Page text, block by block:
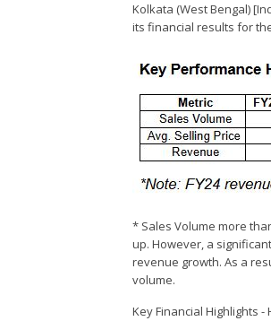
Kolkata (West Bengal)
its financial results for
* Sales Volume more
up. However, a
revenue growth. As a
volume.
Key Financial Highlights -